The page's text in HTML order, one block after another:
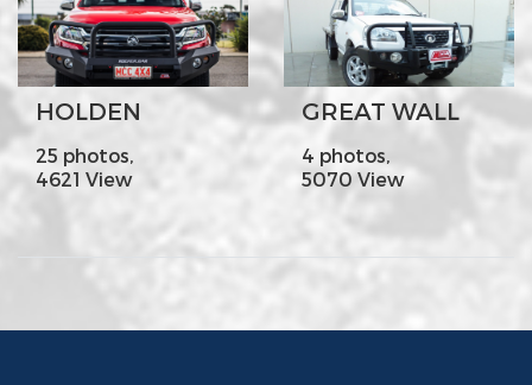
HOLDEN
25 photos,
4621 View
GREAT WALL
4 photos,
5070 View